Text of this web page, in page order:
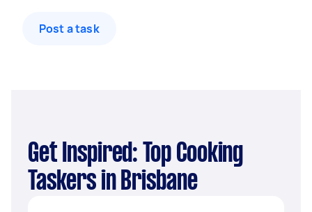
Post a task
Get Inspired: Top Cooking
Taskers in Brisbane